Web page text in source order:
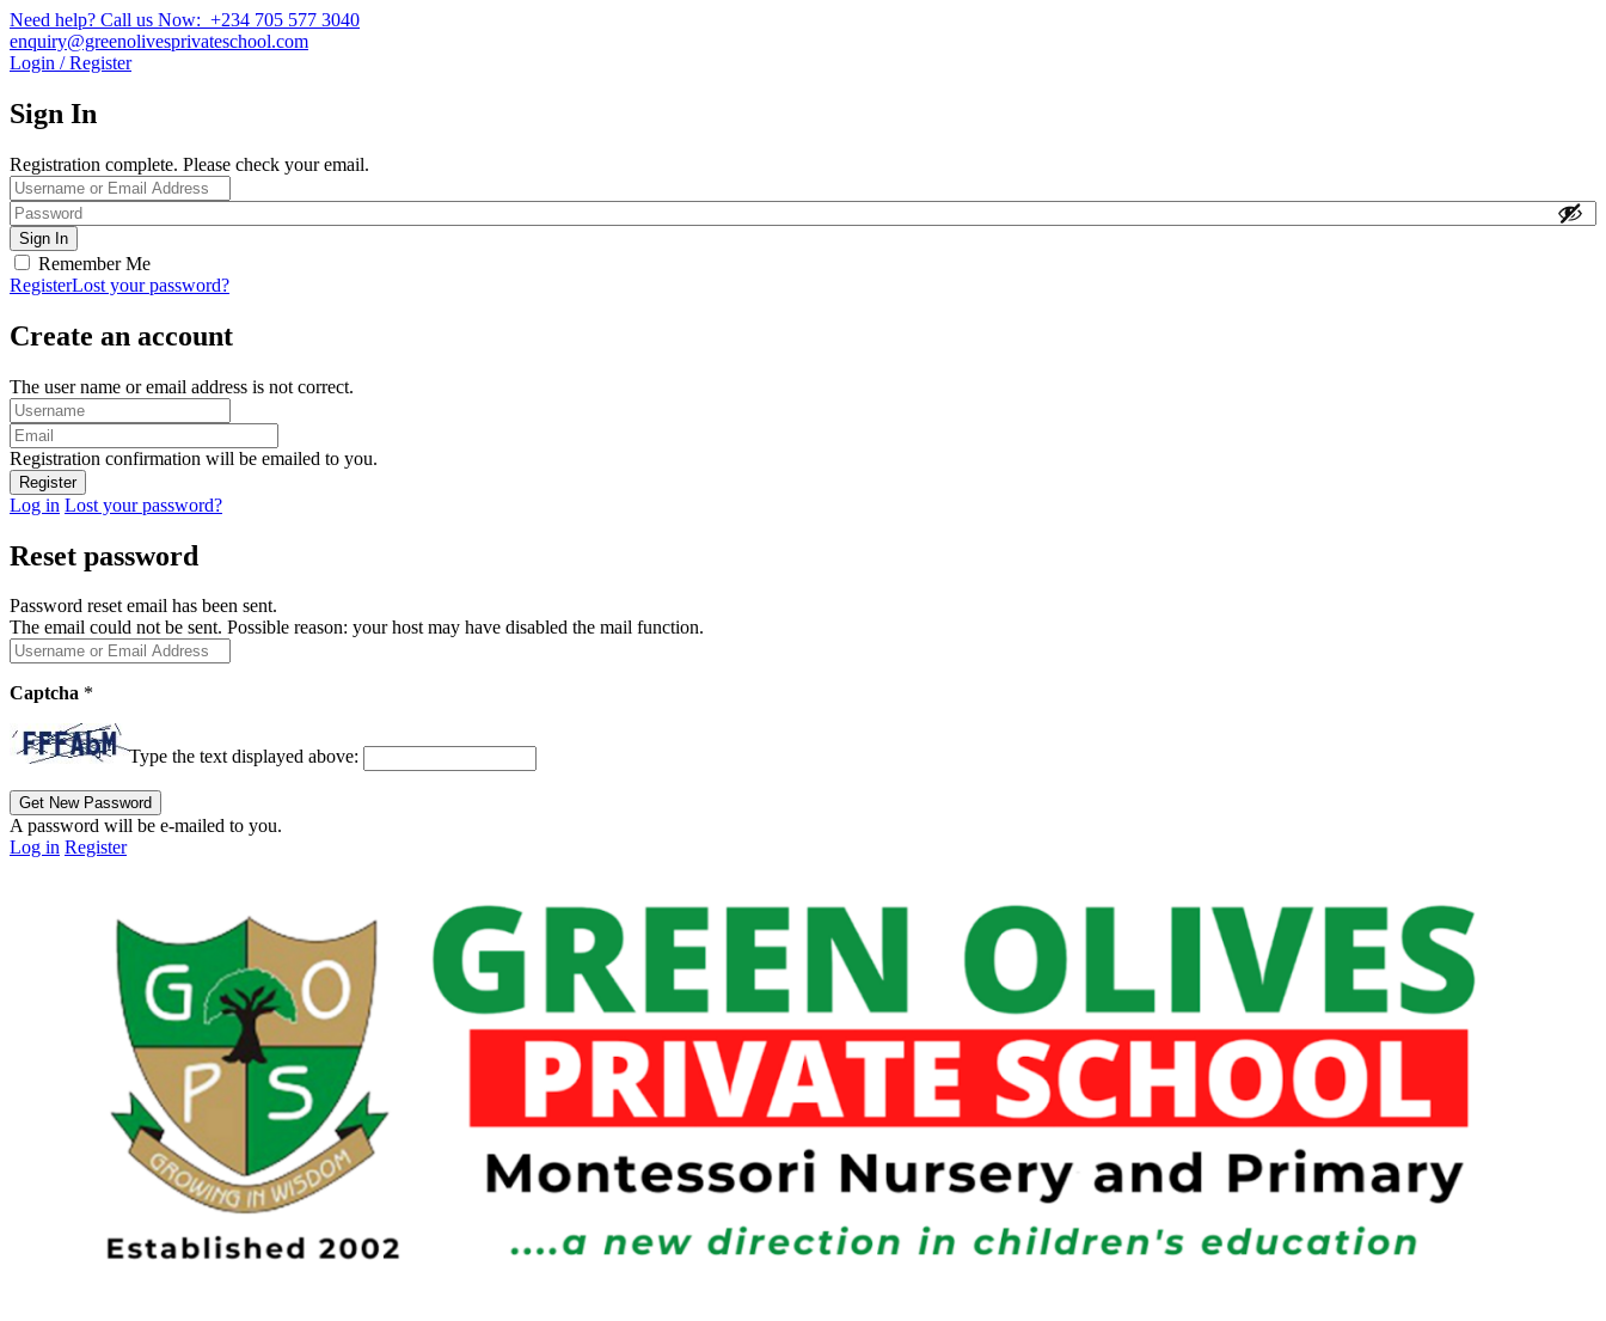
Need help? Call us Now: +234 705 577 3040
enquiry@greenolivesprivateschool.com
Login / Register
Sign In
Registration complete. Please check your email.
Remember Me
RegisterLost your password?
Create an account
The user name or email address is not correct.
Registration confirmation will be emailed to you.
Log in Lost your password?
Reset password
Password reset email has been sent.
The email could not be sent. Possible reason: your host may have disabled the mail function.
Captcha *
Type the text displayed above:
A password will be e-mailed to you.
Log in Register